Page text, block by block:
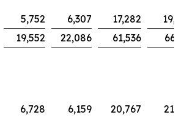
5,752 6,307 17,282
19,552 22,086 61,536
6,728 6,159 20,767